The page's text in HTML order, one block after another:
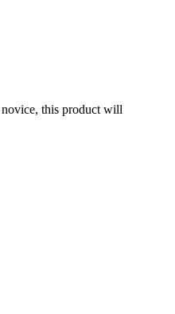
this product will